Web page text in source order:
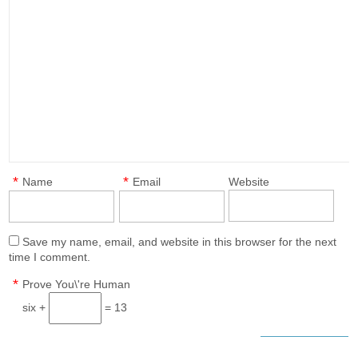
Name
* Email
* Website
Save my name, email, and website in this browser for the next
time I comment.
Prove You\'re Human
*
six + = 13